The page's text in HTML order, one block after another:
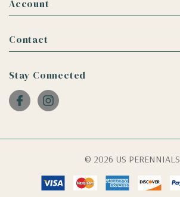
Account
Contact
Stay Connected
© 2026 US PERENNIALS.